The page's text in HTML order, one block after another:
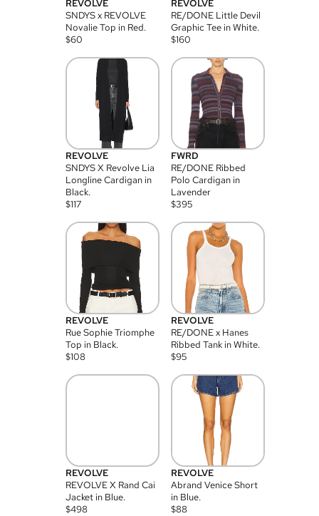
REVOLVE
SNDYS x REVOLVE
Novalie Top in Red.
$60
REVOLVE
RE/DONE Little Devil
Graphic Tee in White.
$160
REVOLVE
SNDYS X Revolve Lia
Longline Cardigan in
Black.
$117
FWRD
RE/DONE Ribbed
Polo Cardigan in
Lavender
$395
REVOLVE
Rue Sophie Triomphe
Top in Black.
$108
REVOLVE
RE/DONE x Hanes
Ribbed Tank in White.
$95
REVOLVE
REVOLVE X Rand Cai
Jacket in Blue.
$498
REVOLVE
Abrand Venice Short
in Blue.
$88